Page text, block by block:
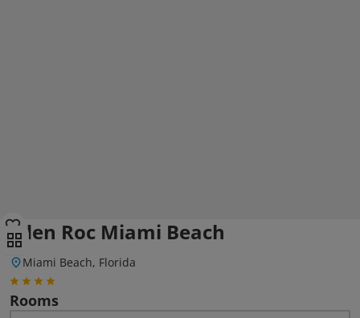
Eden Roc Miami Beach
Miami Beach, Florida
Rooms